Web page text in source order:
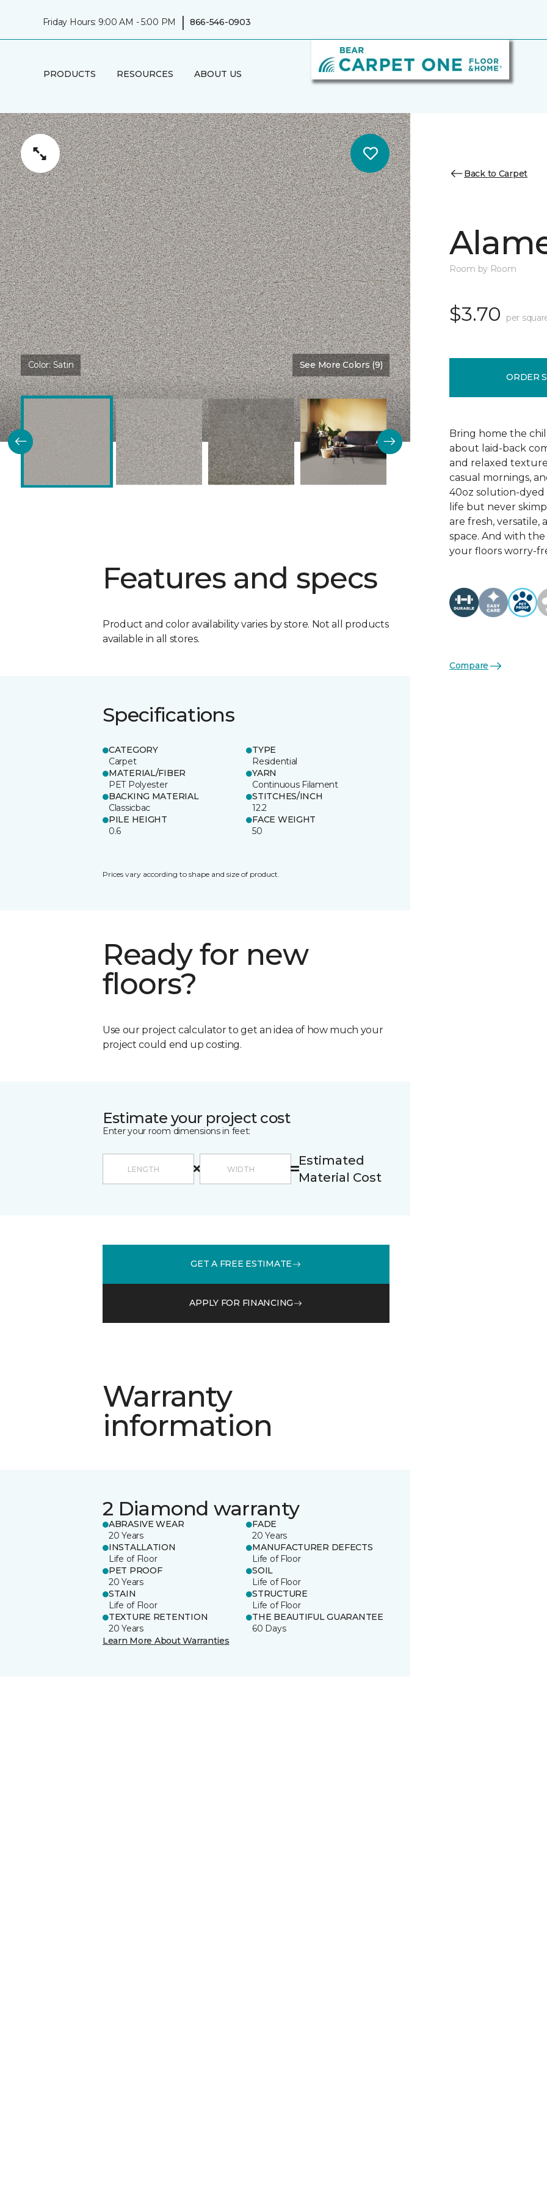
Friday Hours: 9:00 AM - 5:00 PM | 866-546-0903
PRODUCTS RESOURCES ABOUT US
Color:Satin See More Colors (9)
Features and specs
Product and color availability varies by store. Not all products
available in all stores.
Specifications
CATEGORY
Carpet
TYPE
Residential
MATERIAL/FIBER
PET Polyester
YARN
Continuous Filament
BACKING MATERIAL
Classicbac
STITCHES/INCH
12.2
PILE HEIGHT
0.6
FACE WEIGHT
50
Prices vary according to shape and size of product.
Ready for new
floors?
Use our project calculator to get an idea of how much your
project could end up costing.
Estimate your project cost
Enter your room dimensions in feet:
Estimated
Material Cost
GET A FREE ESTIMATE
APPLY FOR FINANCING
Warranty
information
2 Diamond warranty
ABRASIVE WEAR
20 Years
FADE
20 Years
INSTALLATION
Life of Floor
MANUFACTURER DEFECTS
Life of Floor
PET PROOF
20 Years
SOIL
Life of Floor
STAIN
Life of Floor
STRUCTURE
Life of Floor
TEXTURE RETENTION
20 Years
THE BEAUTIFUL GUARANTEE
60 Days
Learn More About Warranties
Back to Carpet
Room by Room
$3.70 per
ORDER
Bring home the
about laid-back
and relaxed
casual mornings,
40oz solution-
life but never
are fresh,
space. And with
your floors worry-
Compare